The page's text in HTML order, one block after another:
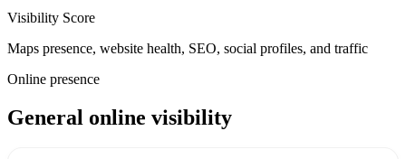
Visibility Score
Maps presence, website health, SEO, social profiles, and traffic
Online presence
General online visibility